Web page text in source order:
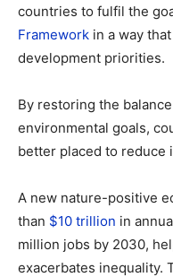
countries to fulfil the
Framework in a way
development priorities.
By restoring the
environmental goals,
better placed to reduce
A new nature-positive
than $10 trillion in
million jobs by 2030,
exacerbates inequality.